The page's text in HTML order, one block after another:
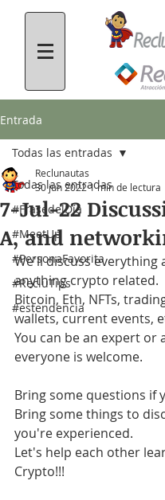
Entrada
Todas las entradas
#FrasedelDía
#MeetUp
#PersonaFavorita
#RecluTips
#estendencia
Todas las entradas
7-Jul-22
A, and
Reclunautas
30 jun 20221 min de lectura
We'll discuss everything
anything crypto related.
Bitcoin, Eth, NFTs,
wallets, current events,
You can be an expert or
everyone is welcome.
Bring some questions if
Bring some things to
you're experienced.
Let's help each other
Crypto!!!